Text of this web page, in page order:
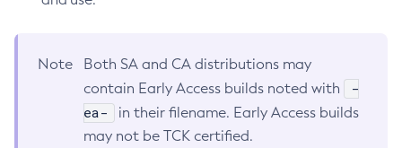
Note
Both SA and CA distributions may
contain Early Access builds noted with
-
ea-
in their filename. Early Access builds
may not be TCK certified.